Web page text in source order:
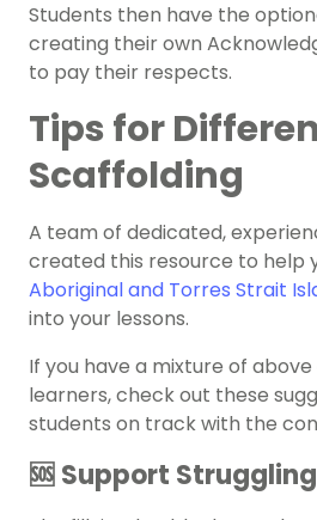
Students then have the
creating their own
to pay their respects.
Tips for
Scaffolding
A team of dedicated,
created this resource to help
Aboriginal and Torres Strait
into your lessons.
If you have a mixture of
learners, check out these
students on track with the
🆘 Support